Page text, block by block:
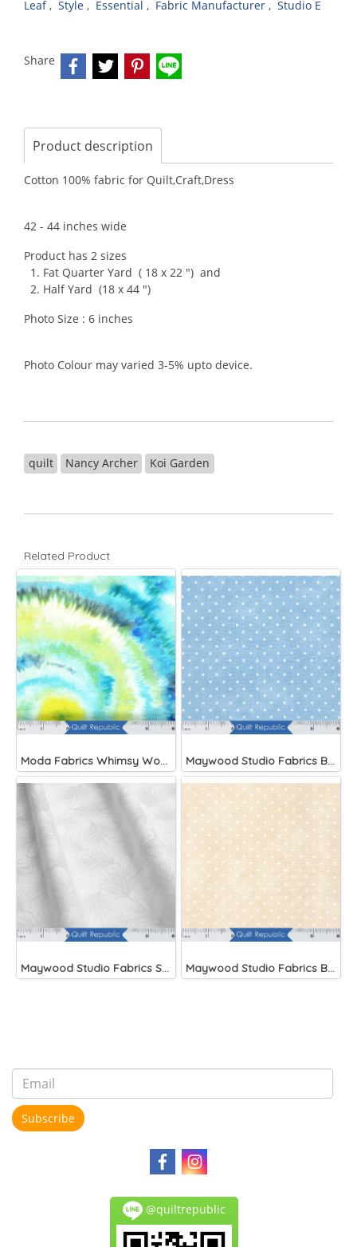
Leaf, Style , Essential , Fabric Manufacturer , Studio E
Share
Product description
Cotton 100% fabric for Quilt,Craft,Dress
42 - 44 inches wide
Product has 2 sizes
1. Fat Quarter Yard ( 18 x 22 ") and
2. Half Yard (18 x 44 ")
Photo Size : 6 inches
Photo Colour may varied 3-5% upto device.
quilt Nancy Archer Koi Garden
Related Product
Moda Fabrics Whimsy Wonderland Shakedown Street Spiral Breeze Maywood Studio Fabrics Beautiful Basics Blue
Maywood Studio Fabrics Solitaire Whites Maywood Studio Fabrics Beautiful Basics
Subscribe
@quiltrepublic